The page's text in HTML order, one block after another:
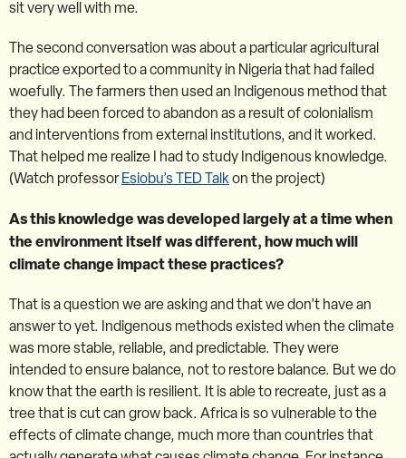
sit very well with me.
The second conversation was about a particular agricultural
practice exported to a community in Nigeria that had failed
woefully. The farmers then used an Indigenous method that
they had been forced to abandon as a result of colonialism
and interventions from external institutions, and it worked.
That helped me realize I had to study Indigenous knowledge.
(Watch professorEsiobu’s TED Talkon the project)
As this knowledge was developed largely at a time when
the environment itself was different, how much will
climate change impact these practices?
That is a question we are asking and that we don’t have an
answer to yet. Indigenous methods existed when the climate
was more stable, reliable, and predictable. They were
intended to ensure balance, not to restore balance. But we do
know that the earth is resilient. It is able to recreate, just as a
tree that is cut can grow back. Africa is so vulnerable to the
effects of climate change, much more than countries that